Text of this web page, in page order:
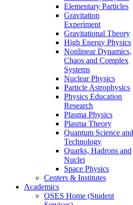
Elementary Particles
Gravitation
Experiment
Gravitational Theory
High Energy Physics
Nonlinear Dynamics,
Chaos and Complex
Systems
Nuclear Physics
Particle Astrophysics
Physics Education
Research
Plasma Physics
Plasma Theory
Quantum Science and
Technology
Quarks, Hadrons and
Nuclei
Space Physics
Centers & Institutes
Academics
OSES Home (Student